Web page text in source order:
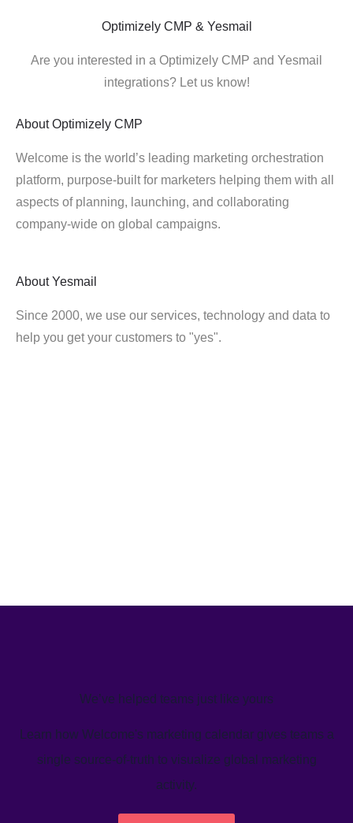
Optimizely CMP & Yesmail
Are you interested in a Optimizely CMP and Yesmail
integrations? Let us know!
About Optimizely CMP
Welcome is the world’s leading marketing orchestration
platform, purpose-built for marketers helping them with all
aspects of planning, launching, and collaborating
company-wide on global campaigns.
About Yesmail
Since 2000, we use our services, technology and data to
help you get your customers to "yes".
We’ve helped teams just like yours
Learn how Welcome's marketing calendar gives teams a
single source-of-truth to visualize global marketing
activity.